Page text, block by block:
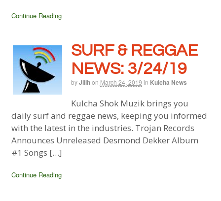
Continue Reading
SURF & REGGAE
NEWS: 3/24/19
byJillhon March 24, 2019 in Kulcha News
Kulcha Shok Muzik brings you
daily surf and reggae news, keeping you informed
with the latest in the industries. Trojan Records
Announces Unreleased Desmond Dekker Album
#1 Songs […]
Continue Reading